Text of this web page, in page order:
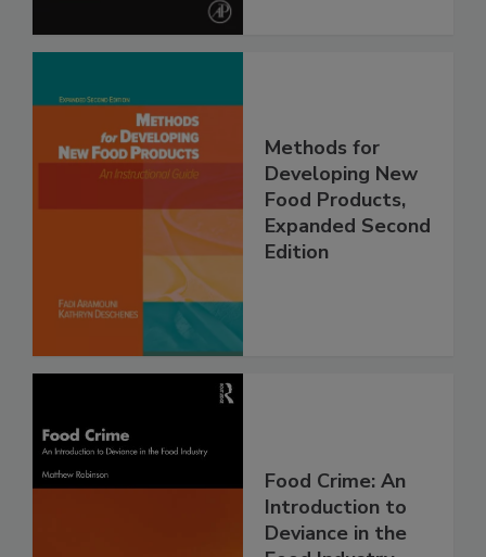
Methods for
Developing New
Food Products,
Expanded Second
Edition
Food Crime: An
Introduction to
Deviance in the